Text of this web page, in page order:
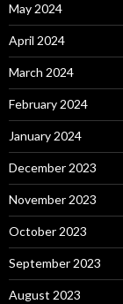
May 2024
April 2024
March 2024
February 2024
January 2024
December 2023
November 2023
October 2023
September 2023
August 2023